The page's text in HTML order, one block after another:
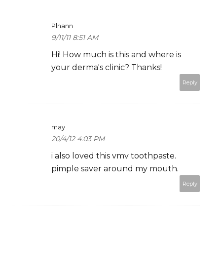
Plnann
9/11/11 8:51 AM
Hi! How much is this and where is
your derma's clinic? Thanks!
Reply
may
20/4/12 4:03 PM
i also loved this vmv toothpaste.
pimple saver around my mouth.
Reply